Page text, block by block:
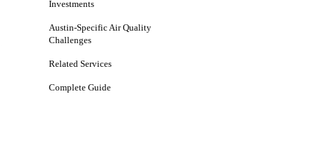
Investments
Austin-Specific Air Quality
Challenges
Related Services
Complete Guide